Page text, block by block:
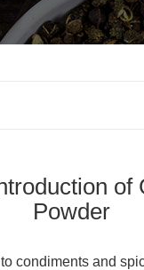
of
Powder
condiments and